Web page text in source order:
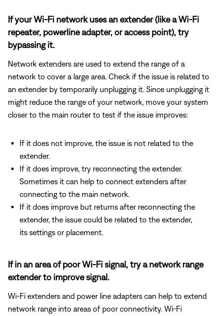
If your Wi-Fi network uses an extender (like a Wi-Fi
repeater, powerline adapter, or access point), try
bypassing it.
Network extenders are used to extend the range of a
network to cover a large area. Check if the issue is related to
an extender by temporarily unplugging it. Since unplugging it
might reduce the range of your network, move your system
closer to the main router to test if the issue improves:
If it does not improve, the issue is not related to the
extender.
If it does improve, try reconnecting the extender.
Sometimes it can help to connect extenders after
connecting to the main network.
If it does improve but returns after reconnecting the
extender, the issue could be related to the extender,
its settings or placement.
If in an area of poor Wi-Fi signal, try a network range
extender to improve signal.
Wi-Fi extenders and power line adapters can help to extend
network range into areas of poor connectivity. Wi-Fi